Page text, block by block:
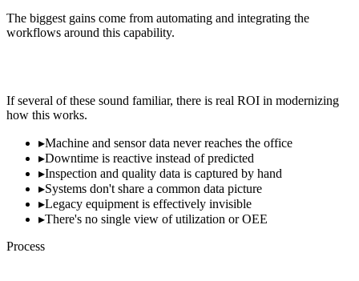
The biggest gains come from automating and integrating the
workflows around this capability.
If several of these sound familiar, there is real ROI in modernizing
how this works.
▸Machine and sensor data never reaches the office
▸Downtime is reactive instead of predicted
▸Inspection and quality data is captured by hand
▸Systems don't share a common data picture
▸Legacy equipment is effectively invisible
▸There's no single view of utilization or OEE
Process